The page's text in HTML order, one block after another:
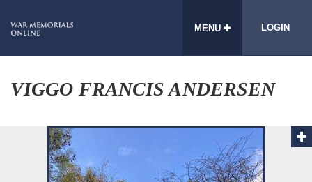
MENU LOGIN
VIGGO FRANCIS ANDERSEN